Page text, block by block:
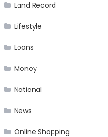
Land Record
Lifestyle
Loans
Money
National
News
Online Shopping